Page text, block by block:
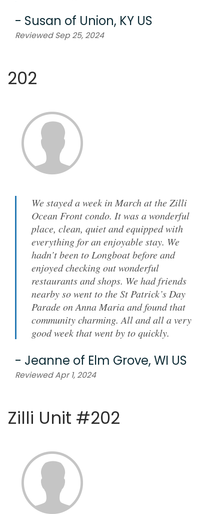
- Susan of Union, KY US
Reviewed Sep 25, 2024
202
We stayed a week in March at the Zilli
Ocean Front condo. It was a wonderful
place, clean, quiet and equipped with
everything for an enjoyable stay. We
hadn’t been to Longboat before and
enjoyed checking out wonderful
restaurants and shops. We had friends
nearby so went to the St Patrick’s Day
Parade on Anna Maria and found that
community charming. All and all a very
good week that went by to quickly.
- Jeanne of Elm Grove, WI US
Reviewed Apr 1, 2024
Zilli Unit #202